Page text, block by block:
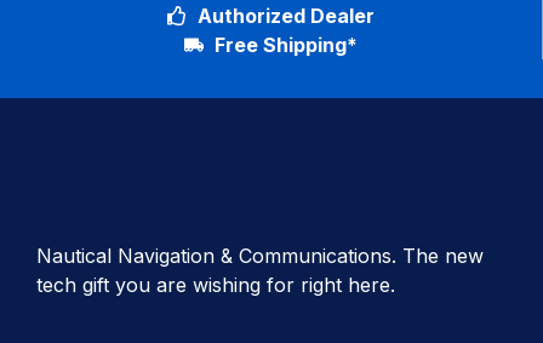
Authorized Dealer
Free Shipping*
Nautical Navigation & Communications. The new
tech gift you are wishing for right here.